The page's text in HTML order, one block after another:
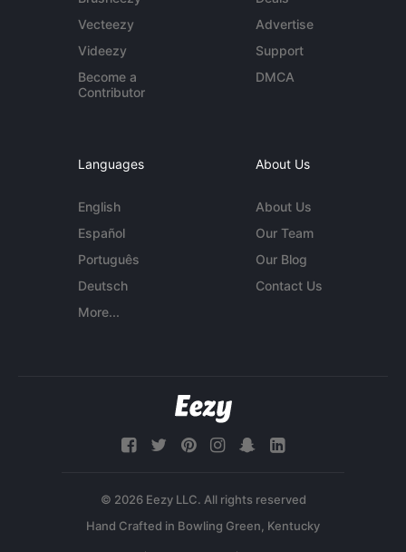
Vecteezy
Videezy
Become a
Contributor
Advertise
Support
DMCA
Languages
English
Español
Português
Deutsch
More...
About Us
About Us
Our Team
Our Blog
Contact Us
© 2026 Eezy LLC. All rights reserved